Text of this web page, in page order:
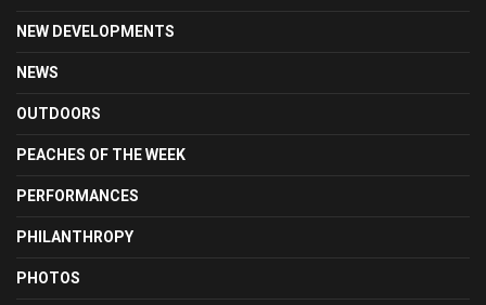
NEW DEVELOPMENTS
NEWS
OUTDOORS
PEACHES OF THE WEEK
PERFORMANCES
PHILANTHROPY
PHOTOS